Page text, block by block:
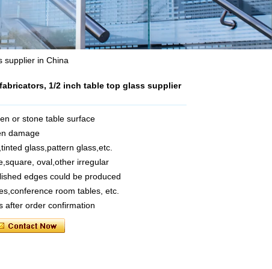
supplier in China
1/2 inch table top glass supplier
or stone table surface
damage
glass,pattern glass,etc.
oval,other irregular
edges could be produced
room tables, etc.
after order confirmation